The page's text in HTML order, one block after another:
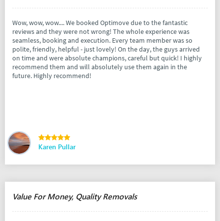
Wow, wow, wow.... We booked Optimove due to the fantastic
reviews and they were not wrong! The whole experience was
seamless, booking and execution. Every team member was so
polite, friendly, helpful - just lovely! On the day, the guys arrived
on time and were absolute champions, careful but quick! I highly
recommend them and will absolutely use them again in the
future. Highly recommend!
Karen Pullar
Value For Money, Quality Removals